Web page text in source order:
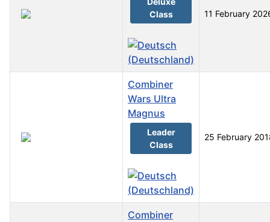
Class
11 February
Combiner
Wars Ultra
Magnus
Leader
Class
25 February
Combiner